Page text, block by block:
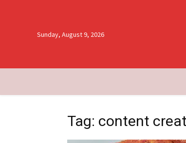
Sunday, August 9, 2026
Tag: content